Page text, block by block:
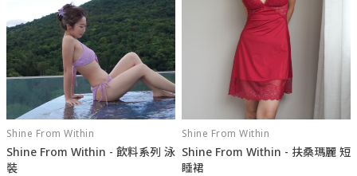
Shine From Within
Shine From Within - 飲料系列 泳
裝
Shine From Within
Shine From Within - 扶桑瑪麗 短
睡裙